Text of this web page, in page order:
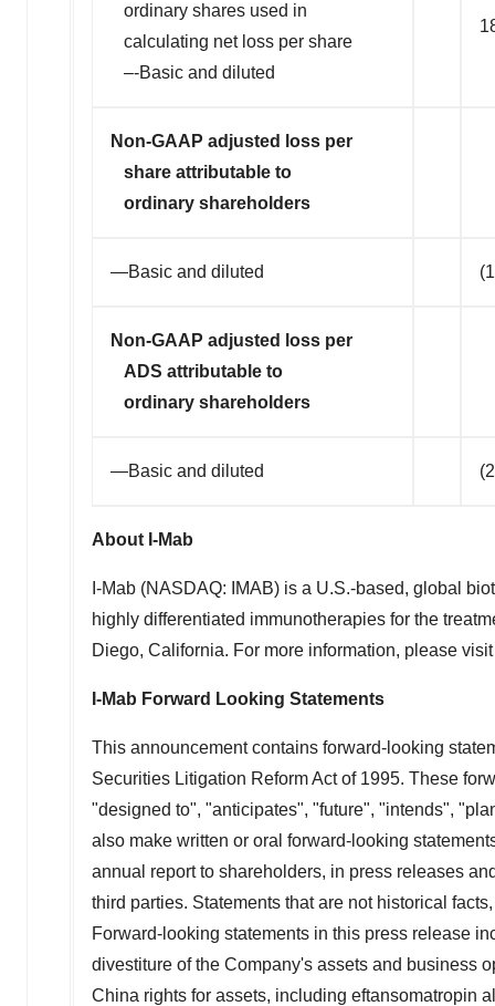
ordinary shares used in
calculating net loss per share
–-Basic and diluted
Non-GAAP adjusted loss per
share attributable to
ordinary shareholders
—Basic and diluted
Non-GAAP adjusted loss per
ADS attributable to
ordinary shareholders
—Basic and diluted
About I-Mab
I-Mab (NASDAQ: IMAB) is a U.S.-based, global
highly differentiated immunotherapies for the
Diego, California. For more information, please
I-Mab Forward Looking Statements
This announcement contains forward-looking
Securities Litigation Reform Act of 1995. These
"designed to", "anticipates", "future", "intends",
also make written or oral forward-looking
annual report to shareholders, in press releases
third parties. Statements that are not historical
Forward-looking statements in this press release
divestiture of the Company's assets and business
China rights for assets, including eftansomatropin